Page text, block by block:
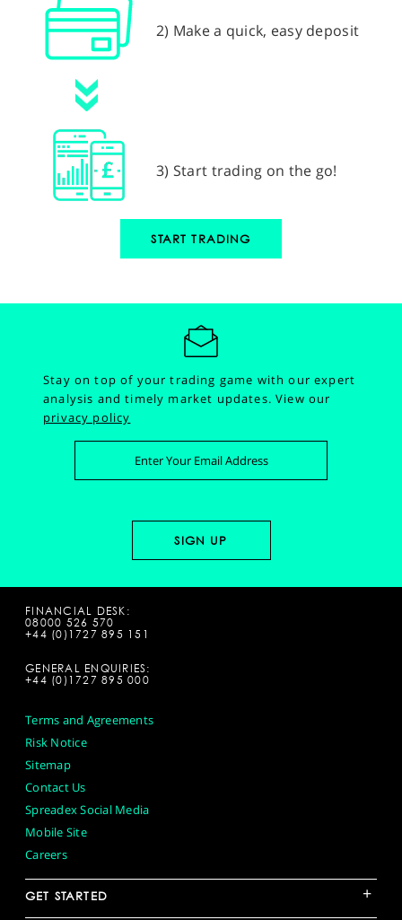
2) Make a quick, easy deposit
3) Start trading on the go!
START TRADING
Stay on top of your trading game with our expert
analysis and timely market updates.View our
privacy policy
FINANCIAL DESK:
08000 526 570
+44 (0)1727 895 151
GENERAL ENQUIRIES:
+44 (0)1727 895 000
Terms and Agreements
Risk Notice
Sitemap
Contact Us
Spreadex Social Media
Mobile Site
Careers
GET STARTED +